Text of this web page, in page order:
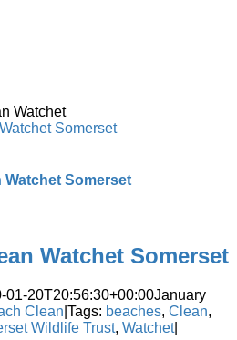
Somerset
Watchet Somerset
Watchet Somerset
01-20T20:56:30+00:00January
Clean Tags: beaches, Clean,
Wildlife Trust, Watchet|